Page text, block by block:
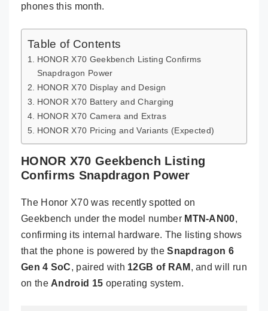
phones this month.
Table of Contents
HONOR X70 Geekbench Listing Confirms
Snapdragon Power
HONOR X70 Display and Design
HONOR X70 Battery and Charging
HONOR X70 Camera and Extras
HONOR X70 Pricing and Variants (Expected)
HONOR X70 Geekbench Listing
Confirms Snapdragon Power
The Honor X70 was recently spotted on
Geekbench under the model number MTN-AN00,
confirming its internal hardware. The listing shows
that the phone is powered by theSnapdragon 6
Gen 4 SoC, paired with 12GB of RAM , and will run
on the Android 15 operating system.